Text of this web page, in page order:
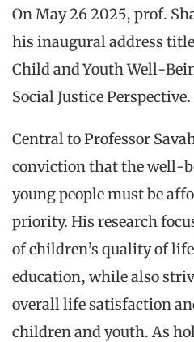
On May 26 2025, prof.
his inaugural address
Child and Youth Well-
Social Justice Perspective.
Central to Professor
conviction that the well-
young people must be
priority. His research
of children’s quality of
education, while also
overall life satisfaction
children and youth. As